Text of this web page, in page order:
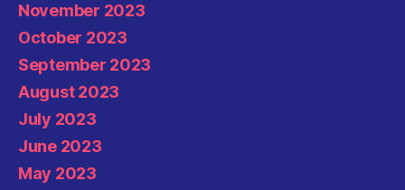
November 2023
October 2023
September 2023
August 2023
July 2023
June 2023
May 2023